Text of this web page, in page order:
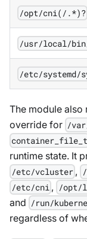
/opt/cni(/.*)?
/usr/local/
/etc/systemd/
The module also
override for /
container_file_t
runtime state. It
/etc/vcluster ,
/etc/cni , /opt/
and /run/
regardless of